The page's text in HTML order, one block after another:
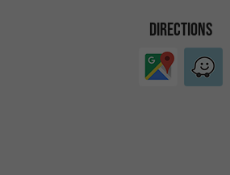
DIRECTIONS